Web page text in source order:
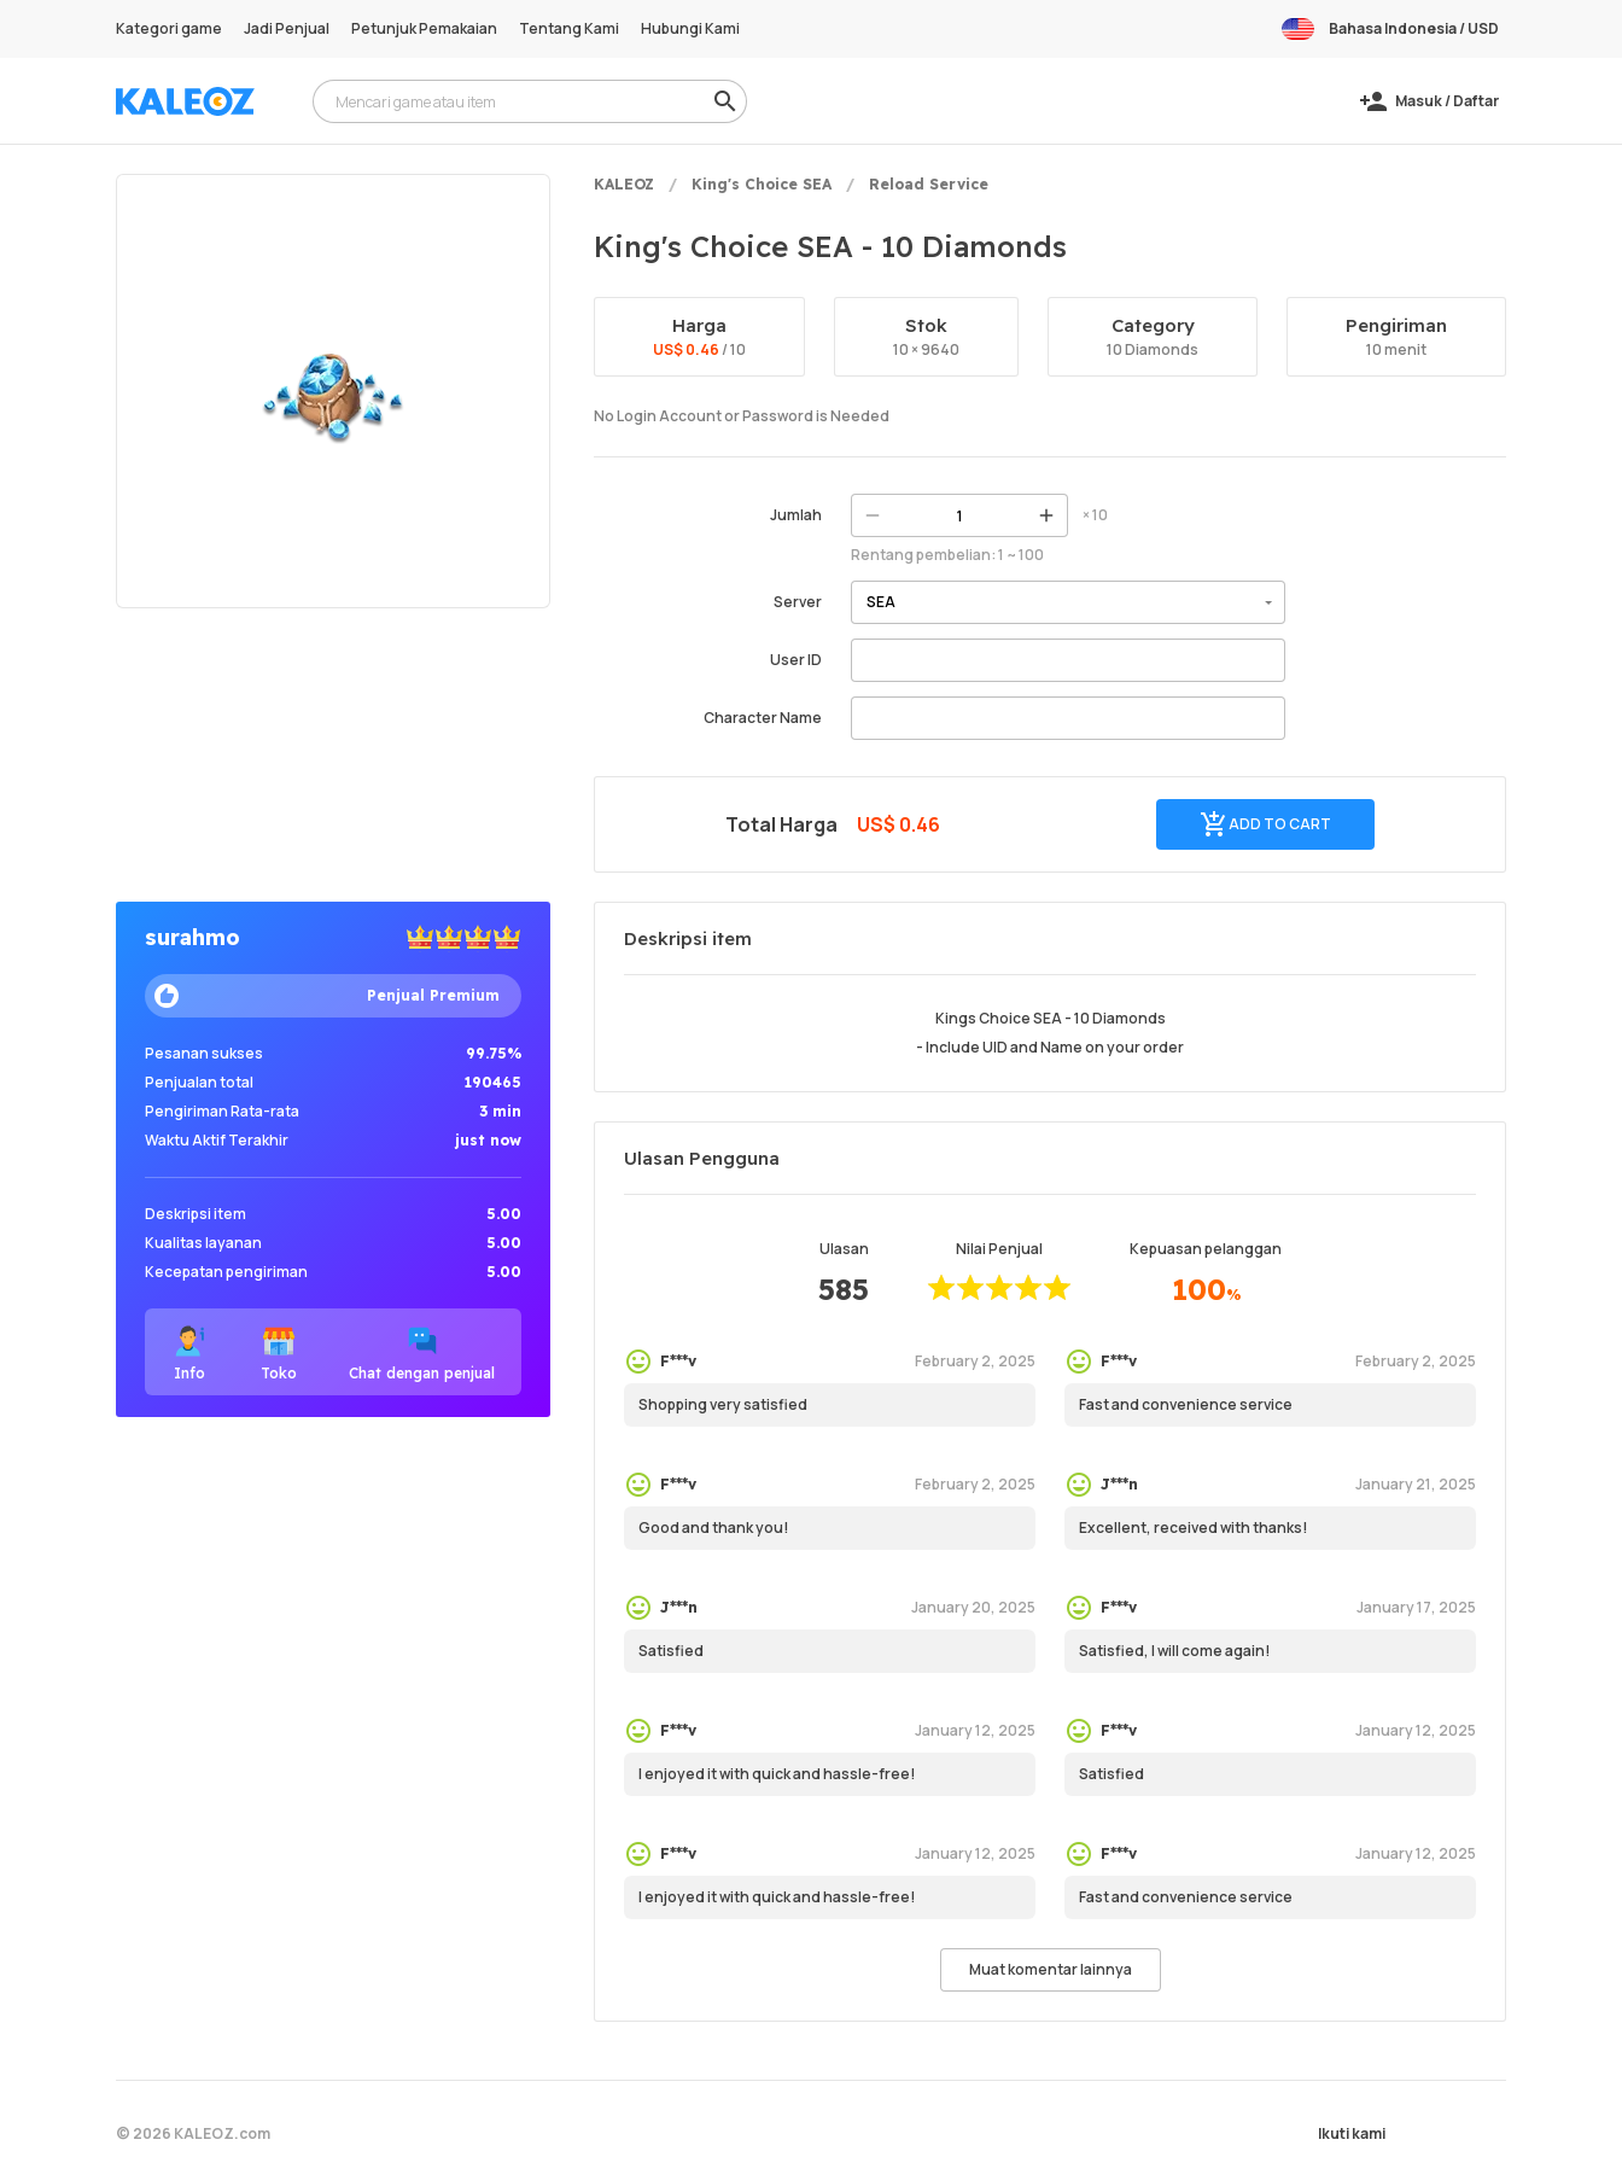
Kategori game Jadi Penjual Petunjuk Pemakaian Tentang Kami Hubungi Kami Bahasa Indonesia / USD
Masuk / Daftar
KALEOZ King's Choice SEA Reload Service
King's Choice SEA - 10 Diamonds
Harga
US$ 0.46 / 10
Stok
10 × 9640
Category
10 Diamonds
Pengiriman
10 menit
No Login Account or Password is Needed
Jumlah
× 10
Rentang pembelian: 1 ~ 100
Server
User ID
Character Name
Total Harga US$ 0.46 ADD TO CART
Add
Cart
surahmo
Penjual Premium
Pesanan sukses 99.75%
Penjualan total 190465
Pengiriman Rata-rata 3 min
Waktu Aktif Terakhir just now
Deskripsi item 5.00
Kualitas layanan 5.00
Kecepatan pengiriman 5.00
Info Toko Chat dengan penjual
Deskripsi item
Kings Choice SEA - 10 Diamonds
- Include UID and Name on your order
Ulasan Pengguna
Ulasan
585
Nilai Penjual Kepuasan pelanggan
100%
F***v February 2, 2025
Shopping very satisfied
F***v February 2, 2025
Fast and convenience service
F***v February 2, 2025
Good and thank you!
J***n January 21, 2025
Excellent, received with thanks!
J***n January 20, 2025
Satisfied
F***v January 17, 2025
Satisfied, I will come again!
F***v January 12, 2025
I enjoyed it with quick and hassle-free!
F***v January 12, 2025
Satisfied
F***v January 12, 2025
I enjoyed it with quick and hassle-free!
F***v January 12, 2025
Fast and convenience service
Muat komentar lainnya
© 2026 KALEOZ.com
Ikuti kami